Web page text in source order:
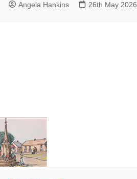
Angela Hankins 26th May 2026